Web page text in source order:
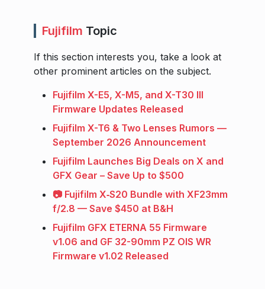
Fujifilm Topic
If this section interests you, take a look at
other prominent articles on the subject.
Fujifilm X-E5, X-M5, and X-T30 III
Firmware Updates Released
Fujifilm X-T6 & Two Lenses Rumors —
September 2026 Announcement
Fujifilm Launches Big Deals on X and
GFX Gear – Save Up to $500
📷 Fujifilm X‑S20 Bundle with XF23mm
f/2.8 — Save $450 at B&H
Fujifilm GFX ETERNA 55 Firmware
v1.06 and GF 32-90mm PZ OIS WR
Firmware v1.02 Released